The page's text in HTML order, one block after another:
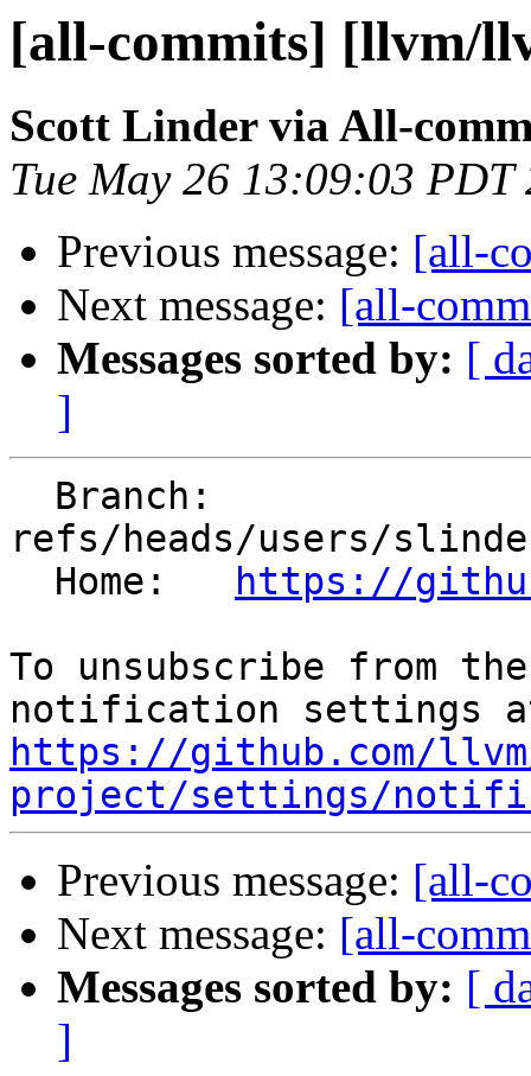
[all-commits] [llvm/
Scott Linder via All-
Tue May 26 13:09:03 PDT
Previous message: [all-
Next message: [all-
Messages sorted by: [
]
refs/heads/users/
  Home:
https://
To unsubscribe from
https://github.com/
project/settings/
Previous message: [all-
Next message: [all-
Messages sorted by: [
]